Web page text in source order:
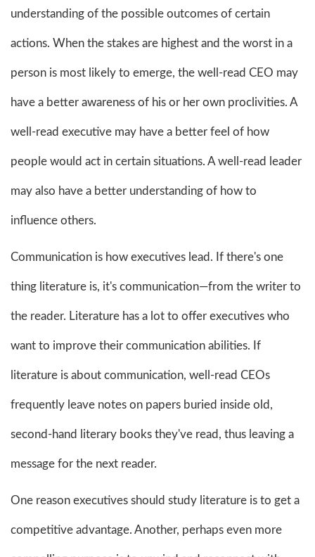
understanding of the possible outcomes of certain
actions. When the stakes are highest and the worst in a
person is most likely to emerge, the well-read CEO may
have a better awareness of his or her own proclivities. A
well-read executive may have a better feel of how
people would act in certain situations. A well-read leader
may also have a better understanding of how to
influence others.
Communication is how executives lead. If there's one
thing literature is, it's communication—from the writer to
the reader. Literature has a lot to offer executives who
want to improve their communication abilities. If
literature is about communication, well-read CEOs
frequently leave notes on papers buried inside old,
second-hand literary books they've read, thus leaving a
message for the next reader.
One reason executives should study literature is to get a
competitive advantage. Another, perhaps even more